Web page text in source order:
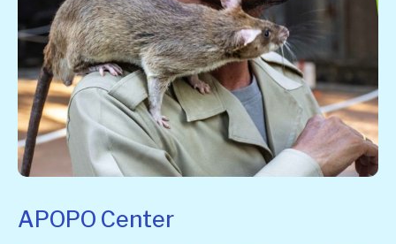
APOPO Center